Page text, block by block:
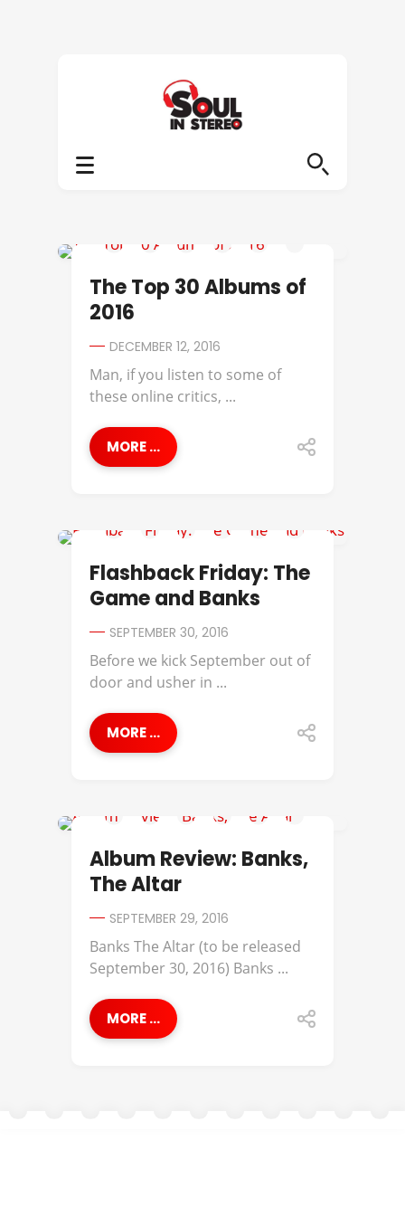
The Top 30 Albums of
2016
DECEMBER 12, 2016
Man, if you listen to some of
these online critics, ...
MORE ...
Flashback Friday: The
Game and Banks
SEPTEMBER 30, 2016
Before we kick September out of
door and usher in ...
MORE ...
Album Review: Banks,
The Altar
SEPTEMBER 29, 2016
Banks The Altar (to be released
September 30, 2016) Banks ...
MORE ...